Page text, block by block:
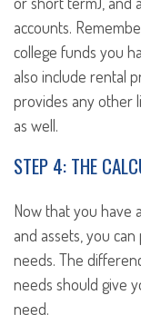
accounts.
college funds you
also include rental
provides any other
as well.
STEP 4: THE
Now that you have
and assets, you
needs. The
needs should give
need.